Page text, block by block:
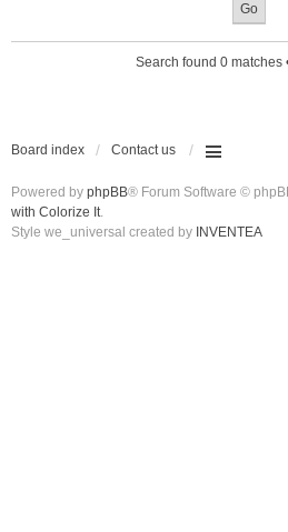
Search found 0 matches
Board index Contact us
Powered by phpBB® Forum Software ©
with Colorize It.
Style we_universal created by INVENTEA